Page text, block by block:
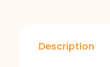
Description